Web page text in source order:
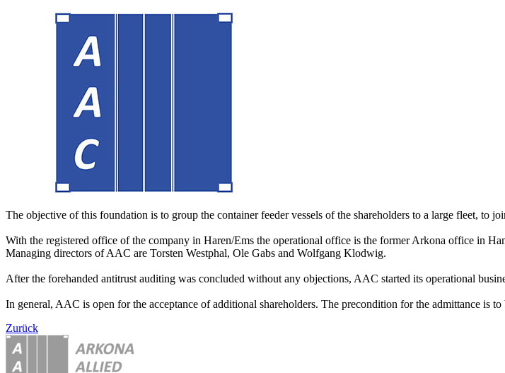
The objective of this foundation is to group the container feeder vessels of the shareholders to a large fleet, to
With the registered office of the company in Haren/Ems the operational office is the former Arkona office in
Managing directors of AAC are Torsten Westphal, Ole Gabs and Wolfgang Klodwig.
After the forehanded antitrust auditing was concluded without any objections, AAC started its operational
In general, AAC is open for the acceptance of additional shareholders. The precondition for the admittance is
Zurück